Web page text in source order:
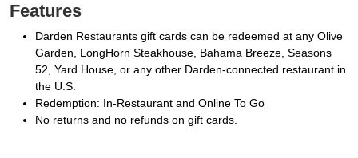
Features
Darden Restaurants gift cards can be redeemed at any Olive
Garden, LongHorn Steakhouse, Bahama Breeze, Seasons
52, Yard House, or any other Darden-connected restaurant in
the U.S.
Redemption: In-Restaurant and Online To Go
No returns and no refunds on gift cards.